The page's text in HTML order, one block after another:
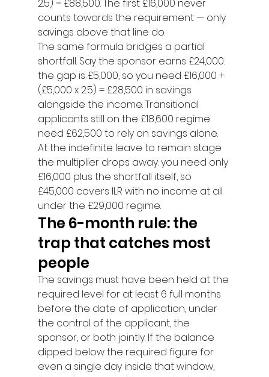
2.5) = £88,500. The first £16,000 never
counts towards the requirement — only
savings above that line do.
The same formula bridges a partial
shortfall. Say the sponsor earns £24,000:
the gap is £5,000, so you need £16,000 +
(£5,000 x 2.5) = £28,500 in savings
alongside the income. Transitional
applicants still on the £18,600 regime
need £62,500 to rely on savings alone.
At the indefinite leave to remain stage
the multiplier drops away: you need only
£16,000 plus the shortfall itself, so
£45,000 covers ILR with no income at all
under the £29,000 regime.
The 6-month rule: the
trap that catches most
people
The savings must have been held at the
required level for at least 6 full months
before the date of application, under
the control of the applicant, the
sponsor, or both jointly. If the balance
dipped below the required figure for
even a single day inside that window,